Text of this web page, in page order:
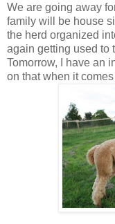
We are going away
family will be house
the herd organized
again getting used to
Tomorrow, I have an
on that when it